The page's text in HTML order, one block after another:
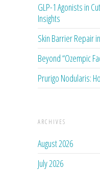
GLP-1 Agonists in
Insights
Skin Barrier Repair
Beyond “Ozempic
Prurigo Nodularis:
ARCHIVES
August 2026
July 2026